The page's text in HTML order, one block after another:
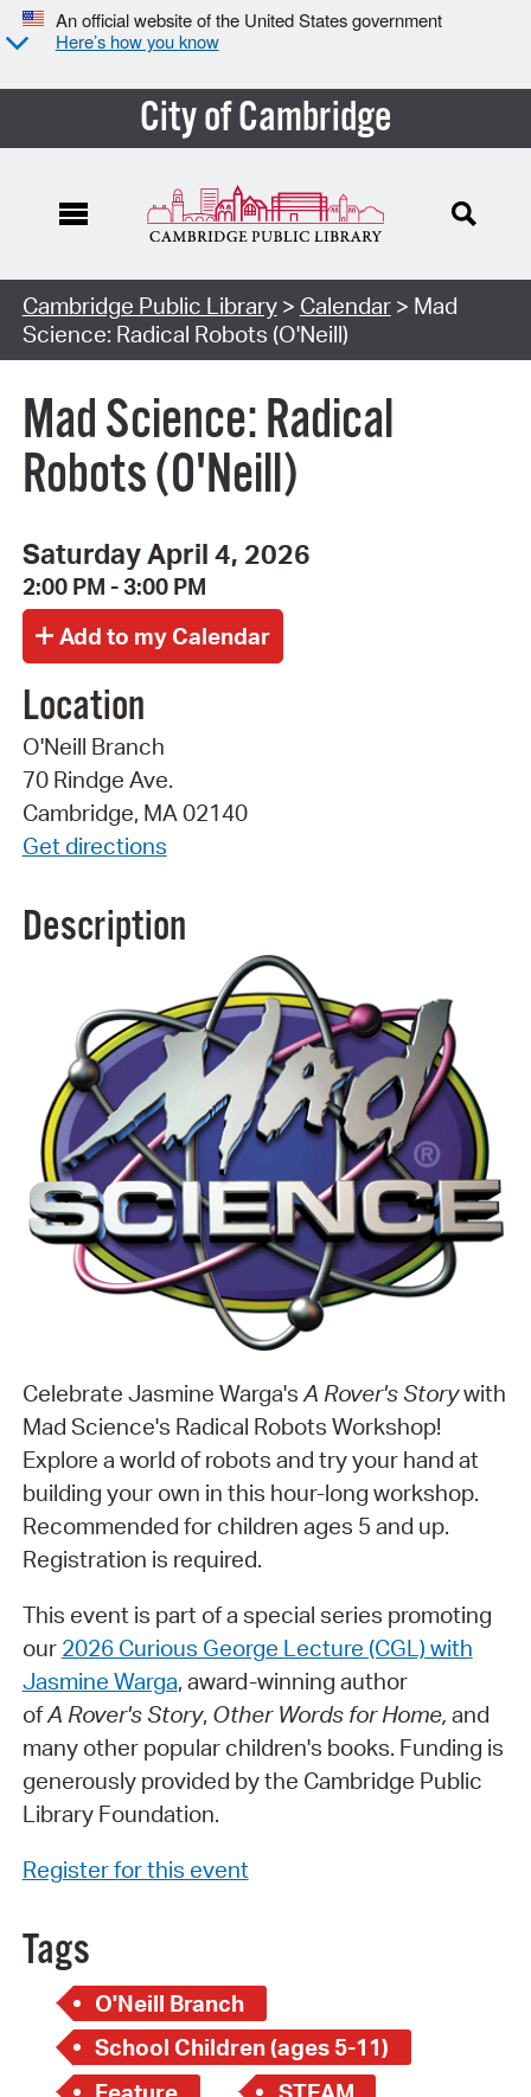
An official website of the United States government
Here’s how you know
City of Cambridge
Cambridge Public Library> Calendar> Mad
Science: Radical Robots (O'Neill)
Mad Science: Radical
Robots (O'Neill)
Saturday April 4, 2026
2:00 PM - 3:00 PM
Location
O'Neill Branch
70 Rindge Ave.
Cambridge, MA 02140
Get directions
Description
Celebrate Jasmine Warga'sA Rover's Storywith
Mad Science's Radical Robots Workshop!
Explore a world of robots and try your hand at
building your own in this hour-long workshop.
Recommended for children ages 5 and up.
Registration is required.
This event is part of a special series promoting
our 2026 Curious George Lecture (CGL) with
Jasmine Warga, award-winning author
ofA Rover's Story, Other Words for Home, and
many other popular children's books. Funding is
generously provided by the Cambridge Public
Library Foundation.
Register for this event
Tags
O'Neill Branch
School Children (ages 5-11)